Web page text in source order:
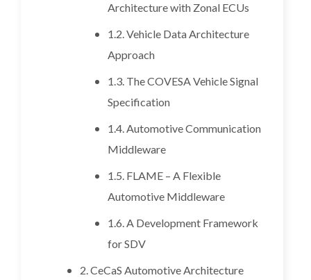
Architecture with Zonal ECUs
1.2. Vehicle Data Architecture
Approach
1.3. The COVESA Vehicle Signal
Specification
1.4. Automotive Communication
Middleware
1.5. FLAME – A Flexible
Automotive Middleware
1.6. A Development Framework
for SDV
2. CeCaS Automotive Architecture